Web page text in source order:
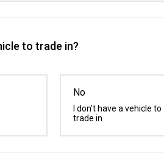
to trade in?
No
I don't have a vehicle to
trade in